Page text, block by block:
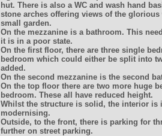
hut. There is also a WC and wash hand
stone arches offering views of the
small garden.
On the mezzanine is a bathroom. This
it is in a poor state.
On the first floor, there are three single
bedroom which could either be split into
added.
On the second mezzanine is the second
On the top floor there are two more huge
bedroom. These all have reduced height.
Whilst the structure is solid, the interior is
modernising.
Outside, to the front, there is parking for
further on street parking.